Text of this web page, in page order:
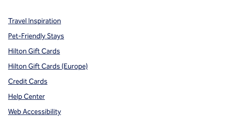
Travel Inspiration
Pet-Friendly Stays
Hilton Gift Cards
Hilton Gift Cards (Europe)
Credit Cards
Help Center
Web Accessibility